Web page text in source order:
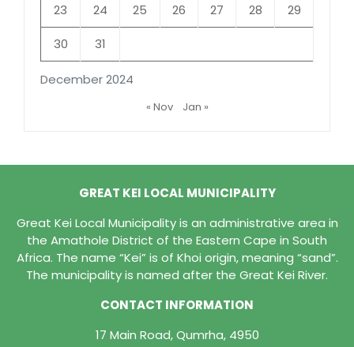
December 2024
23 24 25 26 27 28 29
30 31
« Nov Jan »
GREAT KEI LOCAL MUNICIPALITY
Great Kei Local Municipality is an administrative area in
the Amathole District of the Eastern Cape in South
Africa. The name “Kei” is of Khoi origin, meaning “sand”.
The municipality is named after the Great Kei River.
CONTACT INFORMATION
17 Main Road, Qumrha, 4950